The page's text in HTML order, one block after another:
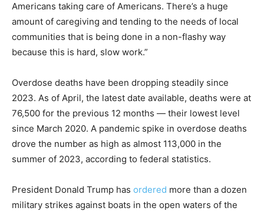
Americans taking care of Americans. There’s a huge
amount of caregiving and tending to the needs of local
communities that is being done in a non-flashy way
because this is hard, slow work.”
Overdose deaths have been dropping steadily since
2023. As of April, the latest date available, deaths were at
76,500 for the previous 12 months — their lowest level
since March 2020. A pandemic spike in overdose deaths
drove the number as high as almost 113,000 in the
summer of 2023, according to federal statistics.
President Donald Trump has ordered more than a dozen
military strikes against boats in the open waters of the